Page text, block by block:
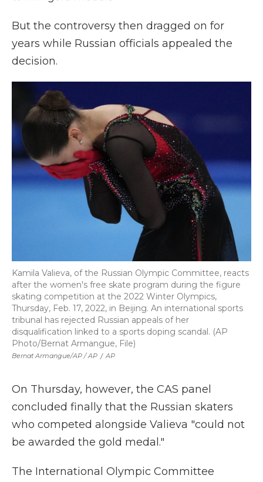
But the controversy then dragged on for
years while Russian officials appealed the
decision.
Bernat Armangue/AP / AP / AP
Kamila Valieva, of the Russian Olympic Committee, reacts
after the women's free skate program during the figure
skating competition at the 2022 Winter Olympics,
Thursday, Feb. 17, 2022, in Beijing. An international sports
tribunal has rejected Russian appeals of her
disqualification linked to a sports doping scandal. (AP
Photo/Bernat Armangue, File)
On Thursday, however, the CAS panel
concluded finally that the Russian skaters
who competed alongside Valieva "could not
be awarded the gold medal."
The International Olympic Committee